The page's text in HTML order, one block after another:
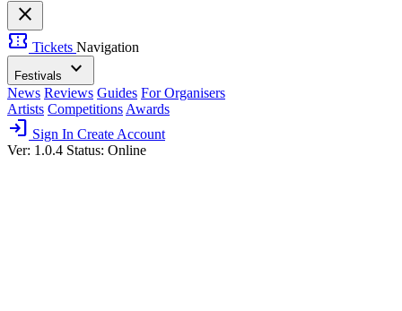
close
confirmation_number Tickets Navigation
Festivals expand_more
News Reviews Guides For Organisers
Artists Competitions Awards
login Sign In Create Account
Ver: 1.0.4 Status: Online